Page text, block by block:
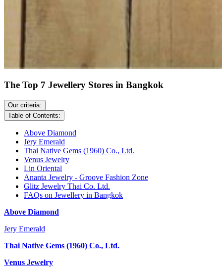
The Top 7 Jewellery Stores in Bangkok
Our criteria:
Table of Contents:
Above Diamond
Jery Emerald
Thai Native Gems (1960) Co., Ltd.
Venus Jewelry
Lin Oriental
Ananta Jewelry - Groove Fashion Zone
Glitz Jewelry Thai Co. Ltd.
FAQs on Jewellery in Bangkok
Above Diamond
Jery Emerald
Thai Native Gems (1960) Co., Ltd.
Venus Jewelry